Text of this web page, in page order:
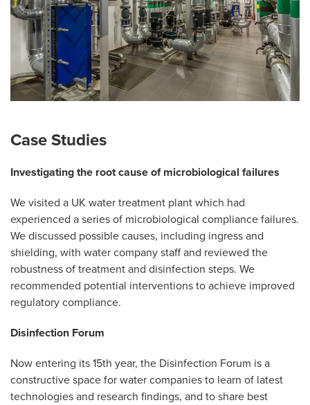
Case Studies
Investigating the root cause of microbiological failures
We visited a UK water treatment plant which had
experienced a series of microbiological compliance failures.
We discussed possible causes, including ingress and
shielding, with water company staff and reviewed the
robustness of treatment and disinfection steps. We
recommended potential interventions to achieve improved
regulatory compliance.
Disinfection Forum
Now entering its 15th year, the Disinfection Forum is a
constructive space for water companies to learn of latest
technologies and research findings, and to share best